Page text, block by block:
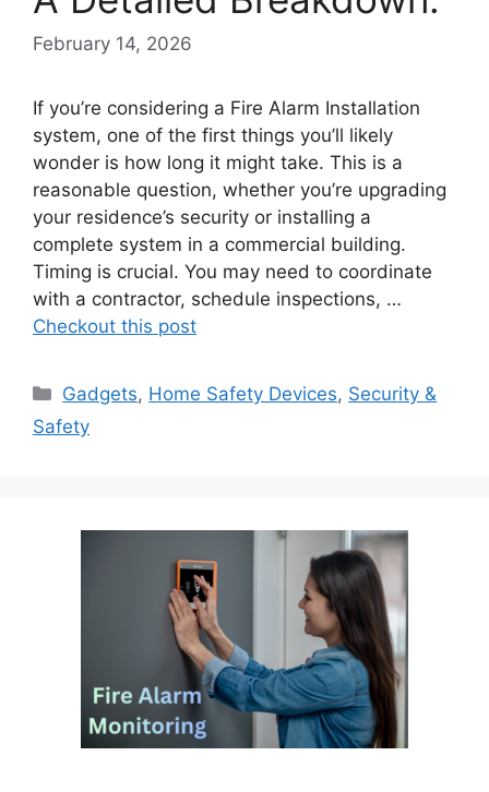
February 14, 2026
If you’re considering a Fire Alarm Installation
system, one of the first things you’ll likely
wonder is how long it might take. This is a
reasonable question, whether you’re upgrading
your residence’s security or installing a
complete system in a commercial building.
Timing is crucial. You may need to coordinate
with a contractor, schedule inspections, …
Checkout this post
Categories
Gadgets, Home Safety Devices, Security &
Safety